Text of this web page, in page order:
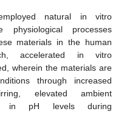
natural in vitro
physiological processes
materials in the human
accelerated in vitro
wherein the materials are
through increased
elevated ambient
in pH levels during